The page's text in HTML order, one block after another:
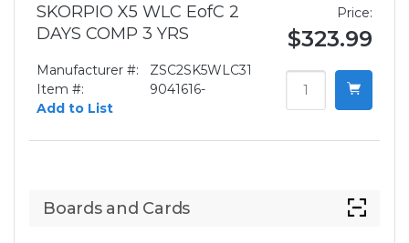
SKORPIO X5 WLC EofC 2
DAYS COMP 3 YRS
Manufacturer #:
ZSC2SK5WLC31
Item #:
9041616-
Add to List
Price:
$323.99
Boards and Cards